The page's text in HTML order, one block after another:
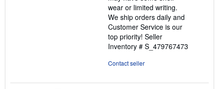
wear or limited writing.
We ship orders daily and
Customer Service is our
top priority! Seller
Inventory # S_479767473
Contact seller